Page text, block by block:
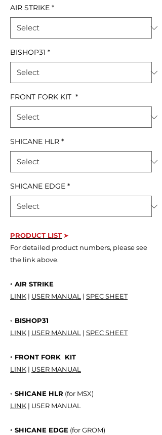
AIR STRIKE *
BISHOP31 *
FRONT FORK KIT *
SHICANE HLR *
SHICANE EDGE *
PRODUCT LIST ➤
For detailed product numbers, please see
the link above.
◦ AIR STRIKE
LINK | USER MANUAL | SPEC SHEET
◦ BISHOP31
LINK | USER MANUAL | SPEC SHEET
◦ FRONT FORK KIT
LINK | USER MANUAL
◦ SHICANE HLR (for MSX)
LINK | USER MANUAL
◦ SHICANE EDGE (for GROM)